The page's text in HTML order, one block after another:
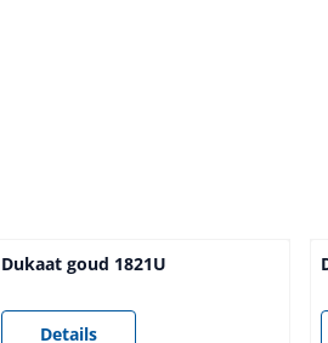
Dukaat goud 1821U
Price not visible
Details